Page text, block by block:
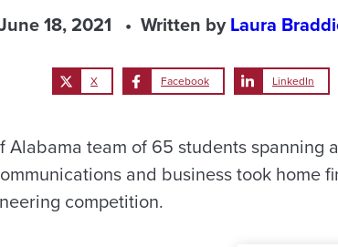
18, 2021 Written byLaura
X Facebook LinkedIn
Alabama team of 65 students spanning
and business took home
competition.